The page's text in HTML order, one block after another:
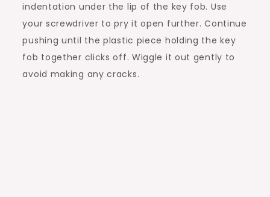
indentation under the lip of the key fob. Use
your screwdriver to pry it open further. Continue
pushing until the plastic piece holding the key
fob together clicks off. Wiggle it out gently to
avoid making any cracks.